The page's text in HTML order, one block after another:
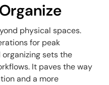
physical spaces.
for peak
sets the
It paves the way
and a more